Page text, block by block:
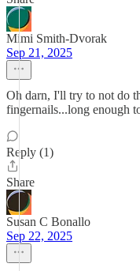
Mimi Smith-Dvorak
Sep 21, 2025
Oh darn, I'll try to not do
fingernails...long enough
Reply (1)
Share
Susan C Bonallo
Sep 22, 2025